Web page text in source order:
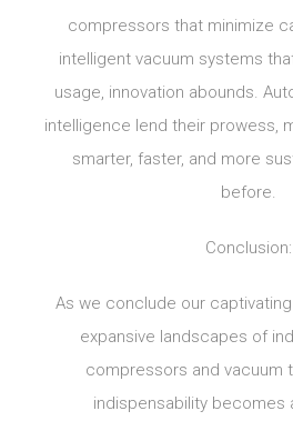
compressors that minimize
intelligent vacuum systems
usage, innovation abounds.
intelligence lend their prowess,
smarter, faster, and more
before.
Conclusion:
As we conclude our
expansive landscapes of
compressors and vacuum
indispensability becomes